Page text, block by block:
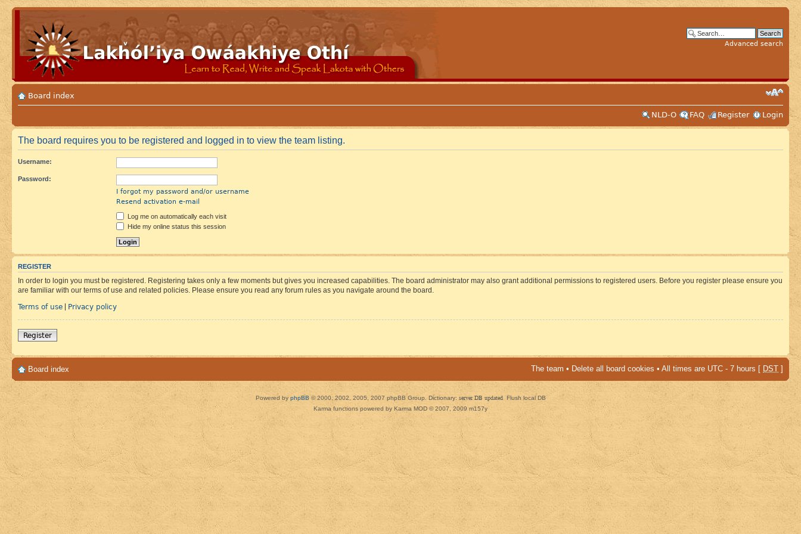
Advanced search
Board index
NLD-O
FAQ Register Login
The board requires you to be registered and logged in to view the team listing.
Username:
Password:
I forgot my password and/or username
Resend activation e-mail
Log me on automatically each visit
Hide my online status this session
REGISTER
In order to login you must be registered. Registering takes only a few moments but gives you increased capabilities. The board administrator may also grant additional permissions to registered users. Before you register please ensure you
are familiar with our terms of use and related policies. Please ensure you read any forum rules as you navigate around the board.
Terms of use | Privacy policy
Register
Board index The team • Delete all board cookies • All times are UTC - 7 hours [ DST ]
Powered by phpBB © 2000, 2002, 2005, 2007 phpBB Group. Dictionary: server DB updated Flush local DB
Karma functions powered by Karma MOD © 2007, 2009 m157y